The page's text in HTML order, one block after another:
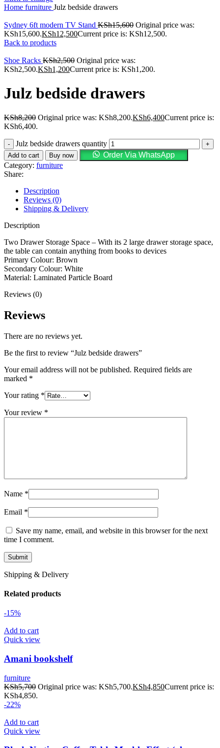
Home furniture Julz bedside drawers
Sydney 6ft modern TV Stand KSh15,600 Original price was:
KSh15,600.KSh12,500Current price is: KSh12,500.
Back to products
Shoe Racks KSh2,500 Original price was:
KSh2,500.KSh1,200Current price is: KSh1,200.
Julz bedside drawers
KSh8,200 Original price was: KSh8,200.KSh6,400Current price is:
KSh6,400.
Julz bedside drawers quantity
Add to cart Buy now
Order Via WhatsApp
Category: furniture
Share:
Description
Reviews (0)
Shipping & Delivery
Description
Two Drawer Storage Space – With its 2 large drawer storage space,
the table can contain anything from books to devices
Primary Colour: Brown
Secondary Colour: White
Material: Laminated Particle Board
Reviews (0)
Reviews
There are no reviews yet.
Be the first to review “Julz bedside drawers”
Your email address will not be published. Required fields are
marked *
Your rating *
Your review *
Name *
Email *
Save my name, email, and website in this browser for the next
time I comment.
Shipping & Delivery
Related products
-15%
Add to cart
Quick view
Amani bookshelf
furniture
KSh5,700 Original price was: KSh5,700.KSh4,850Current price is:
KSh4,850.
-22%
Add to cart
Quick view